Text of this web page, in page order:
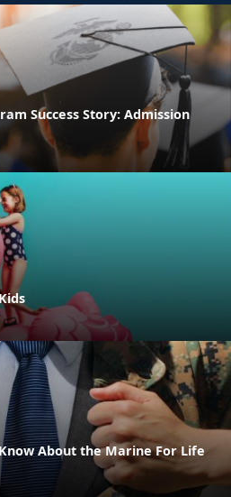
Success Story: Admission
About the Marine For Life